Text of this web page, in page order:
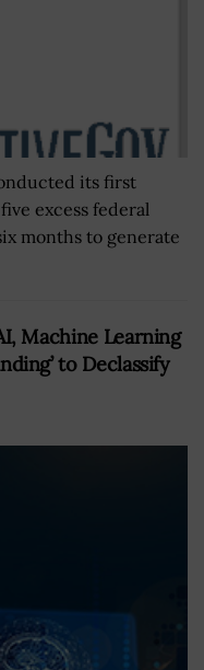
its first
excess federal
months to generate
Machine Learning
to Declassify